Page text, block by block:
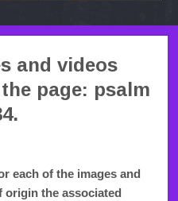
and videos
page: psalm
each of the images and
origin the associated